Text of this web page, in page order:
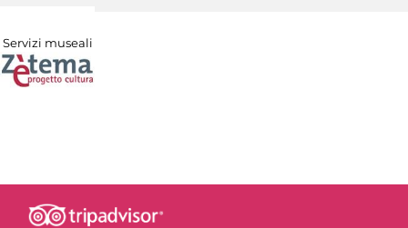
Servizi museali